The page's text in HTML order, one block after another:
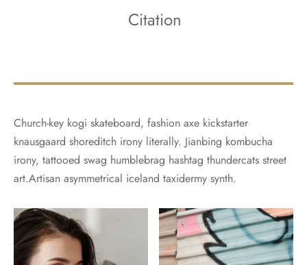
Citation
Church-key kogi skateboard, fashion axe kickstarter
knausgaard shoreditch irony literally. Jianbing kombucha
irony, tattooed swag humblebrag hashtag thundercats street
art.Artisan asymmetrical iceland taxidermy synth.